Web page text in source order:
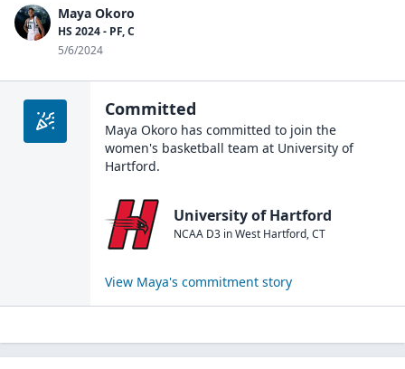
Maya Okoro
HS 2024 - PF, C
5/6/2024
Committed
Maya Okoro has committed to join the
women's basketball team at University of
Hartford.
University of Hartford
NCAA D3 inWest Hartford,CT
View Maya's commitment story